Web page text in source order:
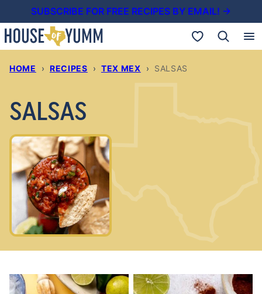
to
content
SUBSCRIBE FOR FREE RECIPES BY EMAIL! →
My Favorites
HOME › RECIPES › TEX MEX › SALSAS
SALSAS